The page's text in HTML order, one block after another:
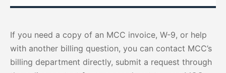
If you need a copy of an MCC invoice, W-9, or help
with another billing question, you can contact MCC’s
billing department directly, submit a request through